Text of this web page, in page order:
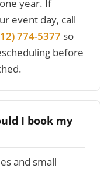
year. If
event day, call
774-5377 so
before
I book my
and small